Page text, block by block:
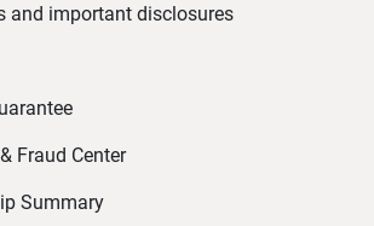
and important disclosures
Fraud Center
Summary